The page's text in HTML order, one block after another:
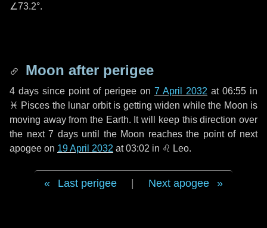
∠73.2°.
Moon after perigee
4 days since point of perigee on 7 April 2032 at 06:55 in
♓ Pisces the lunar orbit is getting widen while the Moon is
moving away from the Earth. It will keep this direction over
the next7 daysuntil the Moon reaches the point of next
apogee on 19 April 2032 at 03:02 in ♌ Leo.
Last perigee Next apogee